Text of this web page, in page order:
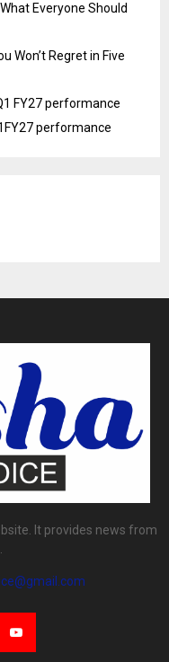
Everyone Should
Won’t Regret in Five
FY27 performance
performance
It provides news from